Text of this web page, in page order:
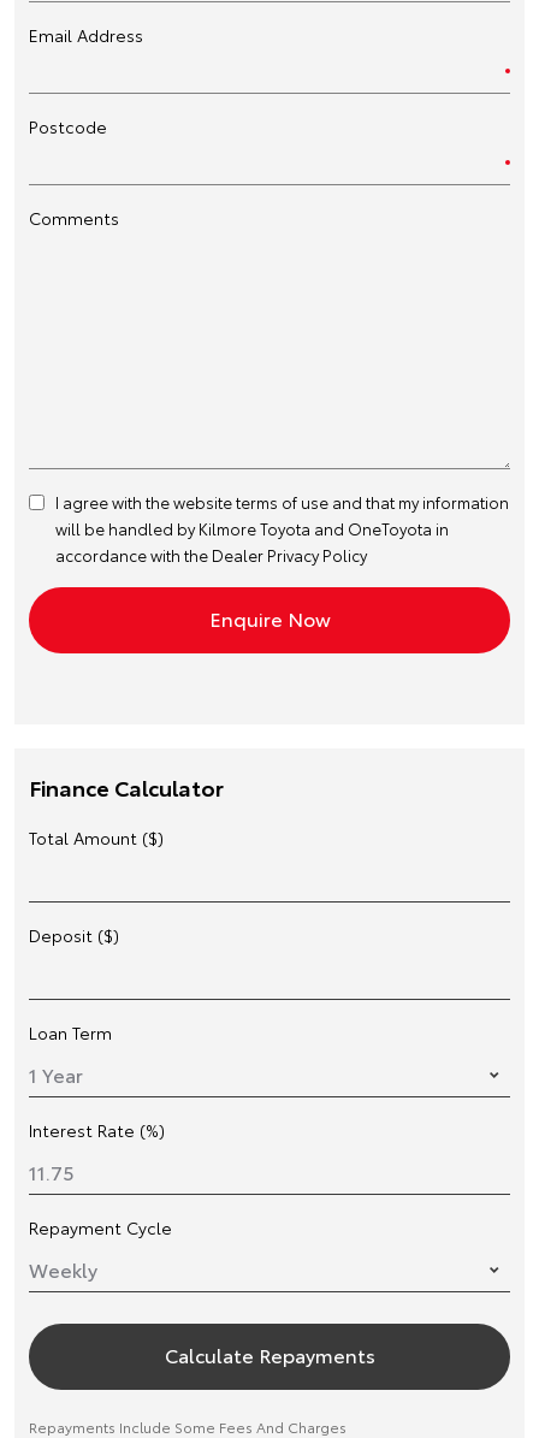
Email Address
Postcode
Comments
I agree with the websiteterms of use and that my information
will be handled by Kilmore Toyota and OneToyota in
accordance with the Dealer Privacy Policy
Finance Calculator
Total Amount ($)
Deposit ($)
Loan Term
Interest Rate (%)
Repayment Cycle
Calculate Repayments
Repayments Include Some Fees And Charges